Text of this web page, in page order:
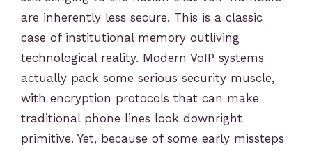
are inherently less secure. This is a classic
case of institutional memory outliving
technological reality. Modern VoIP systems
actually pack some serious security muscle,
with encryption protocols that can make
traditional phone lines look downright
primitive. Yet, because of some early missteps